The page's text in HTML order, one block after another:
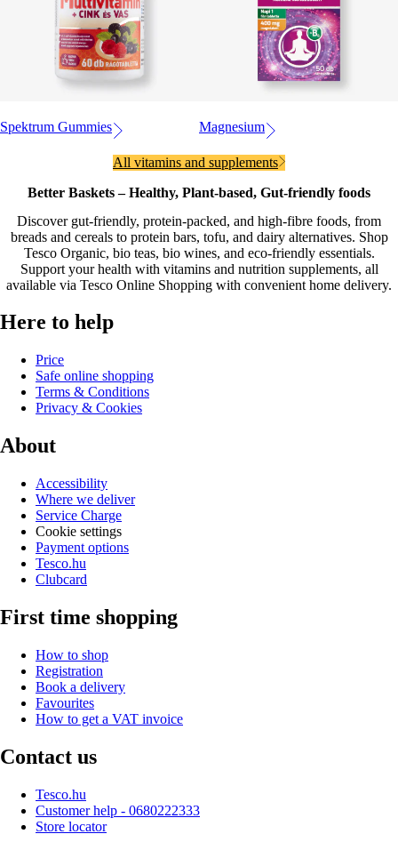
Spektrum Gummies Magnesium
All vitamins and supplements
Better Baskets – Healthy, Plant-based, Gut-friendly foods
Discover gut-friendly, protein-packed, and high-fibre foods, from
breads and cereals to protein bars, tofu, and dairy alternatives. Shop
Tesco Organic, bio teas, bio wines, and eco-friendly essentials.
Support your health with vitamins and nutrition supplements, all
available via Tesco Online Shopping with convenient home delivery.
Here to help
Price
Safe online shopping
Terms & Conditions
Privacy & Cookies
About
Accessibility
Where we deliver
Service Charge
Cookie settings
Payment options
Tesco.hu
Clubcard
First time shopping
How to shop
Registration
Book a delivery
Favourites
How to get a VAT invoice
Contact us
Tesco.hu
Customer help - 0680222333
Store locator